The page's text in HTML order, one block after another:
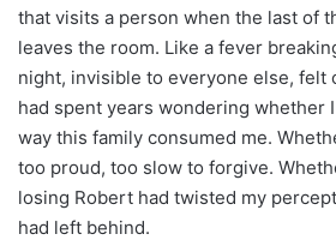
that visits a person when the last of
leaves the room. Like a fever
night, invisible to everyone else, felt
had spent years wondering whether
way this family consumed me.
too proud, too slow to forgive.
losing Robert had twisted my
had left behind.